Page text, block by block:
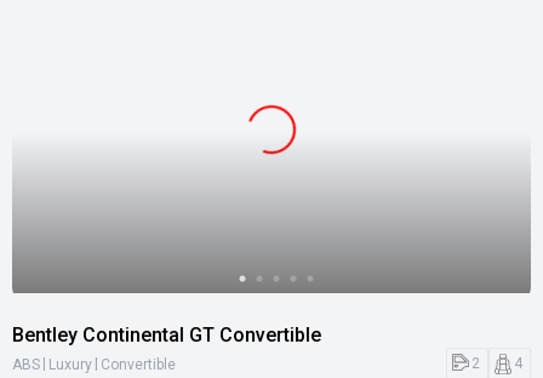
Bentley Continental GT Convertible
ABS Luxury Convertible 2 4